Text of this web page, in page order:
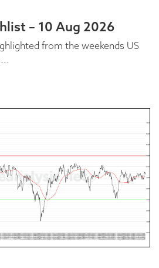
– 10 Aug 2026
from the weekends US